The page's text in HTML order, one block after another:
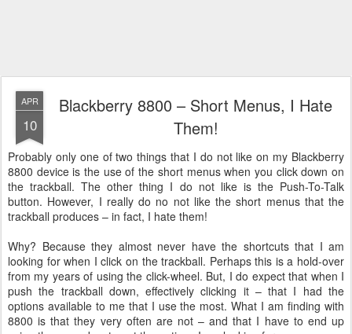
APR
10
Blackberry 8800 – Short Menus, I Hate
Them!
Probably only one of two things that I do not like on my Blackberry
8800 device is the use of the short menus when you click down on
the trackball. The other thing I do not like is the Push-To-Talk
button. However, I really do no not like the short menus that the
trackball produces – in fact, I hate them!
Why? Because they almost never have the shortcuts that I am
looking for when I click on the trackball. Perhaps this is a hold-over
from my years of using the click-wheel. But, I do expect that when I
push the trackball down, effectively clicking it – that I had the
options available to me that I use the most. What I am finding with
8800 is that they very often are not – and that I have to end up